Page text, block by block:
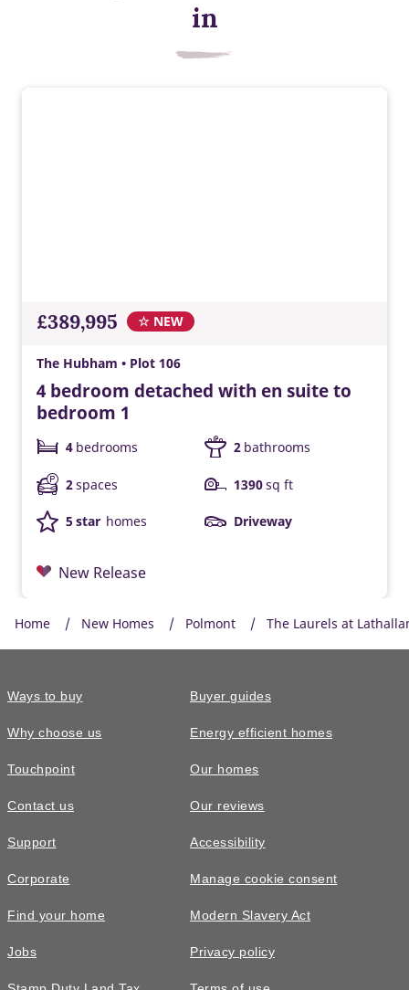
in
£389,995 ☆ NEW
The Hubham • Plot 106
4 bedroom detached with en suite to
bedroom 1
4 bedrooms 2 bathrooms
2spaces 1390sq ft
5 star homes Driveway
New Release
Home New Homes Polmont The Laurels at
Ways to buy
Why choose us
Touchpoint
Contact us
Support
Corporate
Find your home
Jobs
Buyer guides
Energy efficient homes
Our homes
Our reviews
Accessibility
Manage cookie consent
Modern Slavery Act
Privacy policy